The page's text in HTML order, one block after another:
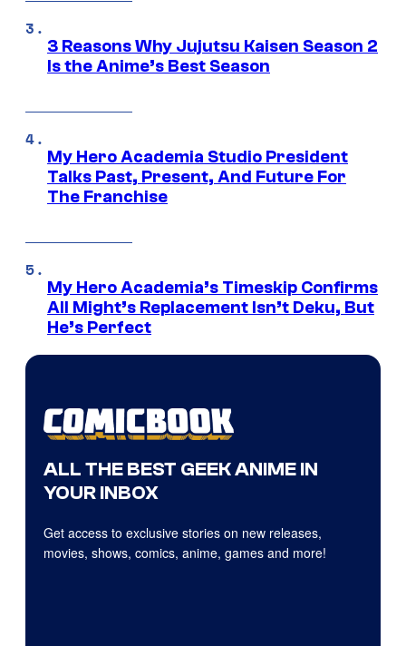
3 Reasons Why Jujutsu Kaisen Season 2
Is the Anime’s Best Season
My Hero Academia Studio President
Talks Past, Present, And Future For
The Franchise
My Hero Academia’s Timeskip Confirms
All Might’s Replacement Isn’t Deku, But
He’s Perfect
ALL THE BEST GEEK ANIME IN
YOUR INBOX
Get access to exclusive stories on new releases,
movies, shows, comics, anime, games and more!